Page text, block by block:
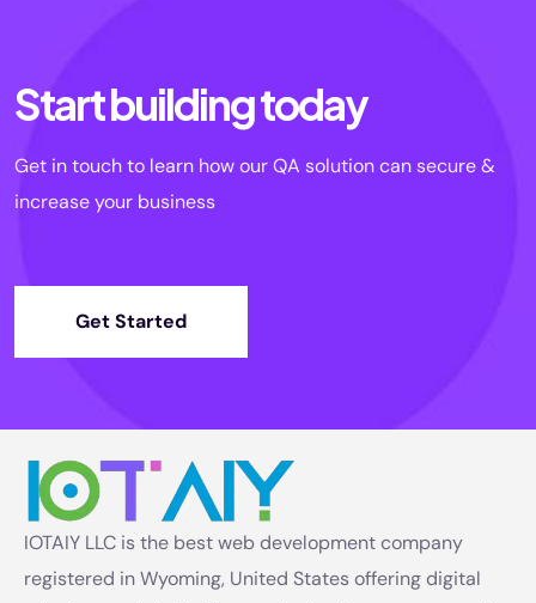
Start building today
Get in touch to learn how our QA solution can secure &
increase your business
Get Started
IOTAIY LLC is the best web development company
registered in Wyoming, United States offering digital